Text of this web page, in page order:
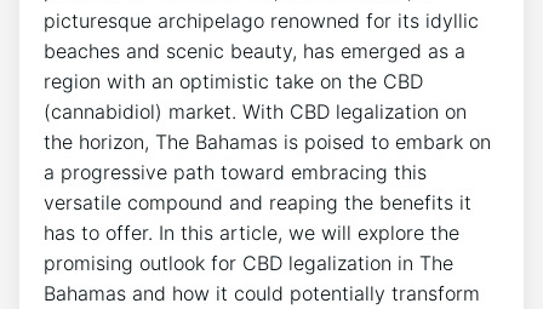
picturesque archipelago renowned for its idyllic
beaches and scenic beauty, has emerged as a
region with an optimistic take on the CBD
(cannabidiol) market. With CBD legalization on
the horizon, The Bahamas is poised to embark on
a progressive path toward embracing this
versatile compound and reaping the benefits it
has to offer. In this article, we will explore the
promising outlook for CBD legalization in The
Bahamas and how it could potentially transform